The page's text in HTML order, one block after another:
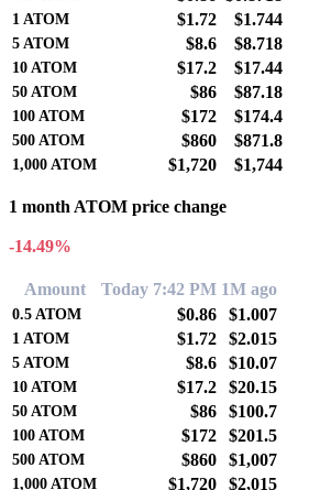
1 ATOM $1.72 $1.744
5 ATOM $8.6 $8.718
10 ATOM $17.2 $17.44
50 ATOM $86 $87.18
100 ATOM $172 $174.4
500 ATOM $860 $871.8
1,000 ATOM $1,720 $1,744
1 month ATOM price change
-14.49%
Amount Today 7:42 PM 1M ago
0.5 ATOM $0.86 $1.007
1 ATOM $1.72 $2.015
5 ATOM $8.6 $10.07
10 ATOM $17.2 $20.15
50 ATOM $86 $100.7
100 ATOM $172 $201.5
500 ATOM $860 $1,007
1,000 ATOM $1,720 $2,015